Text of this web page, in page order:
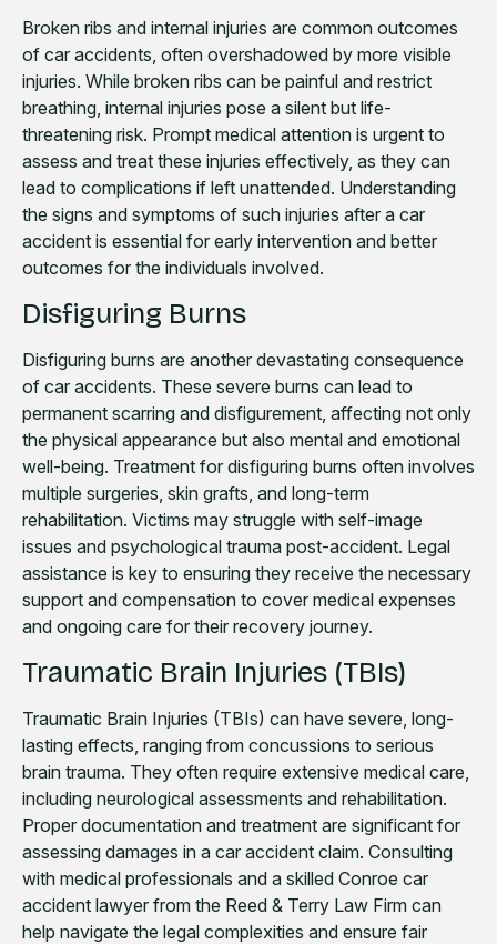
Broken ribs and internal injuries are common outcomes
of car accidents, often overshadowed by more visible
injuries. While broken ribs can be painful and restrict
breathing, internal injuries pose a silent but life-
threatening risk. Prompt medical attention is urgent to
assess and treat these injuries effectively, as they can
lead to complications if left unattended. Understanding
the signs and symptoms of such injuries after a car
accident is essential for early intervention and better
outcomes for the individuals involved.
Disfiguring Burns
Disfiguring burns are another devastating consequence
of car accidents. These severe burns can lead to
permanent scarring and disfigurement, affecting not only
the physical appearance but also mental and emotional
well-being. Treatment for disfiguring burns often involves
multiple surgeries, skin grafts, and long-term
rehabilitation. Victims may struggle with self-image
issues and psychological trauma post-accident. Legal
assistance is key to ensuring they receive the necessary
support and compensation to cover medical expenses
and ongoing care for their recovery journey.
Traumatic Brain Injuries (TBIs)
Traumatic Brain Injuries (TBIs) can have severe, long-
lasting effects, ranging from concussions to serious
brain trauma. They often require extensive medical care,
including neurological assessments and rehabilitation.
Proper documentation and treatment are significant for
assessing damages in a car accident claim. Consulting
with medical professionals and a skilled Conroe car
accident lawyer from the Reed & Terry Law Firm can
help navigate the legal complexities and ensure fair